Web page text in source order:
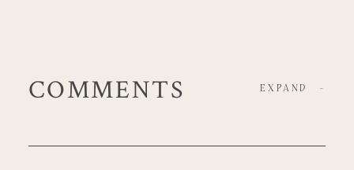
COMMENTS EXPAND -